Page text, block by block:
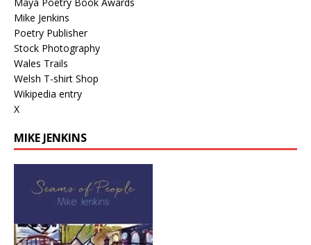
Mike Jenkins
Poetry Publisher
Stock Photography
Wales Trails
Welsh T-shirt Shop
Wikipedia entry
X
MIKE JENKINS